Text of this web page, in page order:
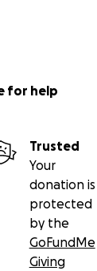
for help
Trusted
Your
donation is
protected
by the
GoFundMe
Giving